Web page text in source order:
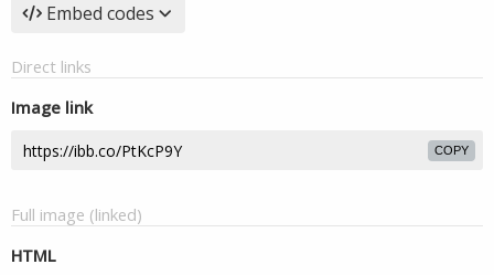
Embed codes
Direct links
Image link
COPY
Full image (linked)
HTML